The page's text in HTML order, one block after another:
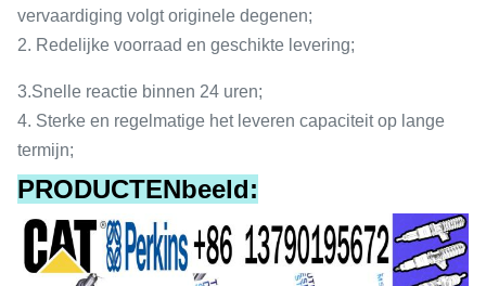
vervaardiging volgt originele degenen;
2. Redelijke voorraad en geschikte levering;
3.Snelle reactie binnen 24 uren;
4. Sterke en regelmatige het leveren capaciteit op lange
termijn;
PRODUCTENbeeld: